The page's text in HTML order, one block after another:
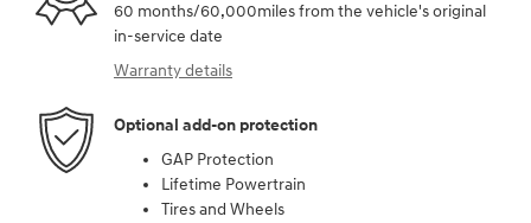
60 months/60,000miles from the vehicle's original
in-service date
Warranty details
Optional add-on protection
GAP Protection
Lifetime Powertrain
Tires and Wheels